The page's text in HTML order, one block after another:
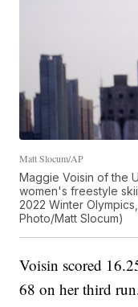
Matt Slocum/AP
Maggie Voisin of the
women's freestyle
2022 Winter
Photo/Matt Slocum)
Voisin scored
68 on her third